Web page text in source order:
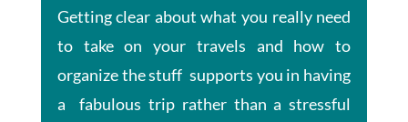
Getting clear about what you really need
to take on your travels and how to
organize the stuff supports you in having
a fabulous trip rather than a stressful